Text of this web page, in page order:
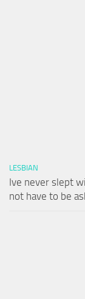
LESBIAN
Ive never slept
not have to be